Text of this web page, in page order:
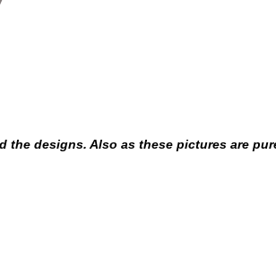
the designs. Also as these pictures are